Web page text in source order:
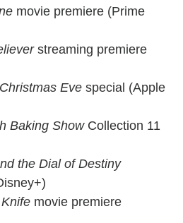
movie premiere (Prime
streaming premiere
Eve special (Apple
Baking ShowCollection 11
the Dial of Destiny
movie premiere